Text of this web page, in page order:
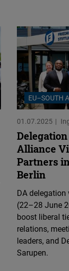
EU–SOUTH
01.07.2025
Alliance
Partners
Berlin
DA
(22–28 June
boost liberal
relations,
leaders, and
Sarupen.